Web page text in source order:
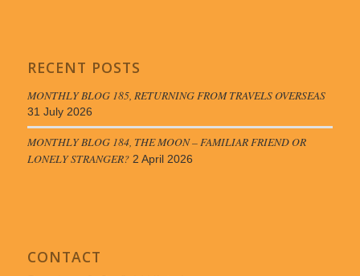
RECENT POSTS
MONTHLY BLOG 185, RETURNING FROM TRAVELS OVERSEAS
31 July 2026
MONTHLY BLOG 184, THE MOON – FAMILIAR FRIEND OR
LONELY STRANGER? 2 April 2026
CONTACT